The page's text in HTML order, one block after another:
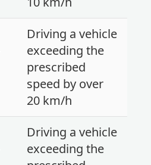
Driving a vehicle
exceeding the
prescribed
speed by over
20 km/h
Driving a vehicle
exceeding the